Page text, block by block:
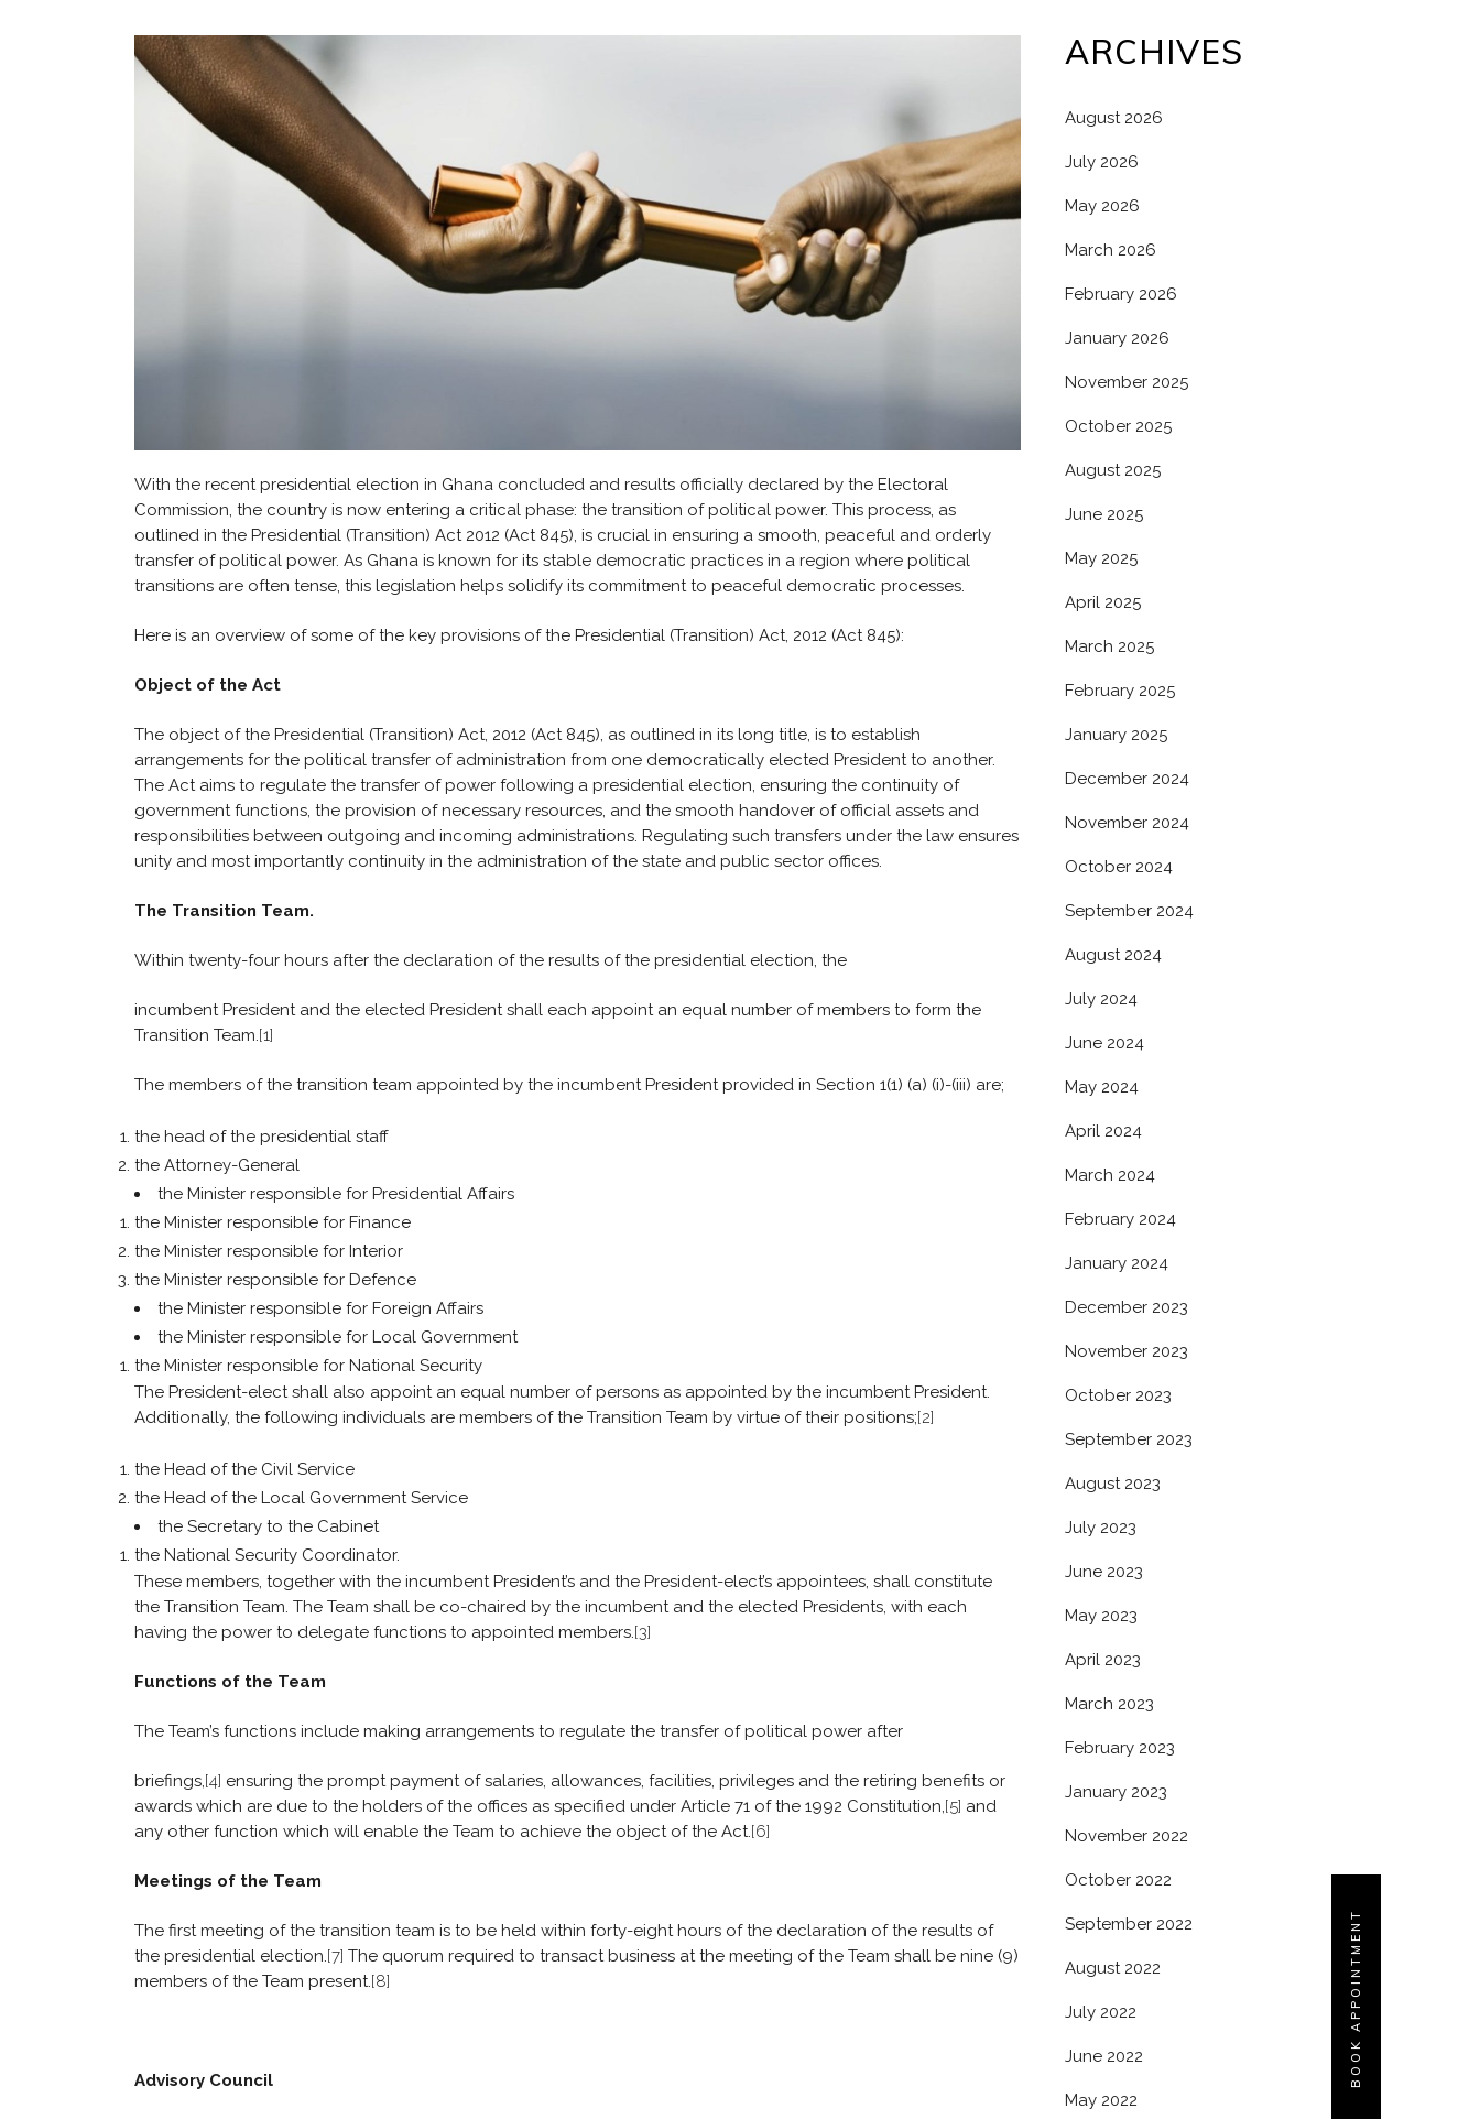
BOOK APPOINTMENT
With the recent presidential election in Ghana concluded and results officially declared by the Electoral
Commission, the country is now entering a critical phase: the transition of political power. This process, as
outlined in the Presidential (Transition) Act 2012 (Act 845), is crucial in ensuring a smooth, peaceful and orderly
transfer of political power. As Ghana is known for its stable democratic practices in a region where political
transitions are often tense, this legislation helps solidify its commitment to peaceful democratic processes.
Here is an overview of some of the key provisions of the Presidential (Transition) Act, 2012 (Act 845):
Object of the Act
The object of the Presidential (Transition) Act, 2012 (Act 845), as outlined in its long title, is to establish
arrangements for the political transfer of administration from one democratically elected President to another.
The Act aims to regulate the transfer of power following a presidential election, ensuring the continuity of
government functions, the provision of necessary resources, and the smooth handover of official assets and
responsibilities between outgoing and incoming administrations. Regulating such transfers under the law ensures
unity and most importantly continuity in the administration of the state and public sector offices.
The Transition Team.
Within twenty-four hours after the declaration of the results of the presidential election, the
incumbent President and the elected President shall each appoint an equal number of members to form the
Transition Team.[1]
The members of the transition team appointed by the incumbent President provided in Section 1(1) (a) (i)-(iii) are;
the head of the presidential staff
the Attorney-General
the Minister responsible for Presidential Affairs
the Minister responsible for Finance
the Minister responsible for Interior
the Minister responsible for Defence
the Minister responsible for Foreign Affairs
the Minister responsible for Local Government
the Minister responsible for National Security
The President-elect shall also appoint an equal number of persons as appointed by the incumbent President.
Additionally, the following individuals are members of the Transition Team by virtue of their positions;[2]
the Head of the Civil Service
the Head of the Local Government Service
the Secretary to the Cabinet
the National Security Coordinator.
These members, together with the incumbent President’s and the President-elect’s appointees, shall constitute
the Transition Team. The Team shall be co-chaired by the incumbent and the elected Presidents, with each
having the power to delegate functions to appointed members.[3]
Functions of the Team
The Team’s functions include making arrangements to regulate the transfer of political power after
briefings,[4] ensuring the prompt payment of salaries, allowances, facilities, privileges and the retiring benefits or
awards which are due to the holders of the offices as specified under Article 71 of the 1992 Constitution,[5] and
any other function which will enable the Team to achieve the object of the Act.[6]
Meetings of the Team
The first meeting of the transition team is to be held within forty-eight hours of the declaration of the results of
the presidential election.[7] The quorum required to transact business at the meeting of the Team shall be nine (9)
members of the Team present.[8]
Advisory Council
ARCHIVES
August 2026
July 2026
May 2026
March 2026
February 2026
January 2026
November 2025
October 2025
August 2025
June 2025
May 2025
April 2025
March 2025
February 2025
January 2025
December 2024
November 2024
October 2024
September 2024
August 2024
July 2024
June 2024
May 2024
April 2024
March 2024
February 2024
January 2024
December 2023
November 2023
October 2023
September 2023
August 2023
July 2023
June 2023
May 2023
April 2023
March 2023
February 2023
January 2023
November 2022
October 2022
September 2022
August 2022
July 2022
June 2022
May 2022